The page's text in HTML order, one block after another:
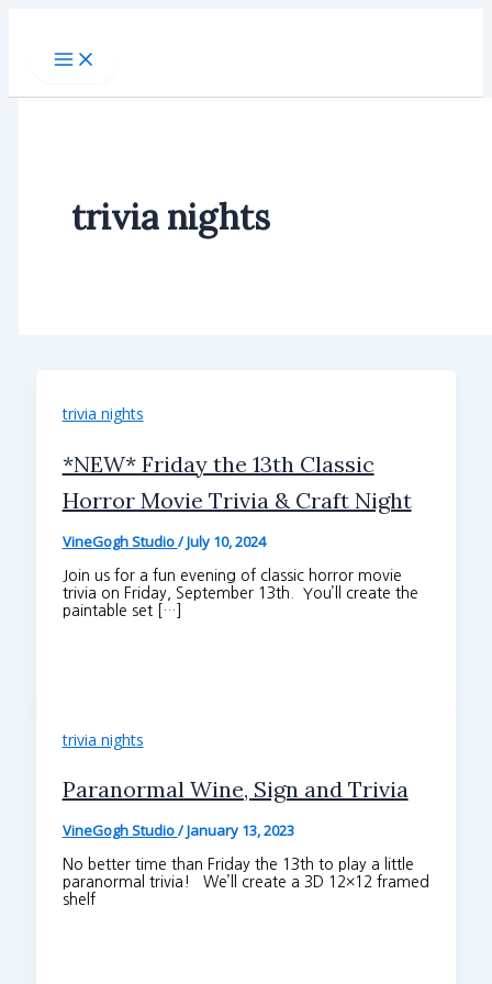
trivia nights
trivia nights
*NEW* Friday the 13th Classic
Horror Movie Trivia & Craft Night
VineGogh Studio/July 10, 2024
Join us for a fun evening of classic horror movie
trivia on Friday, September 13th. You’ll create the
paintable set […]
trivia nights
Paranormal Wine, Sign and Trivia
VineGogh Studio/January 13, 2023
No better time than Friday the 13th to play a little
paranormal trivia! We’ll create a 3D 12×12 framed
shelf